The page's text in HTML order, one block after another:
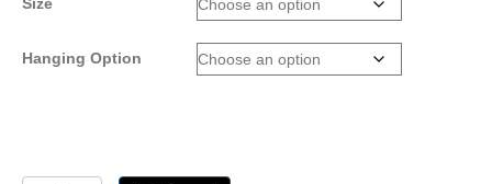
$110.00
Hanging Option